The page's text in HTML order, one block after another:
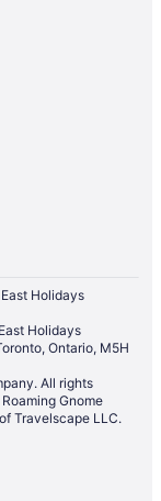
Side Stop
Holidays
Holidays
Ontario, M5H
All rights
Gnome
Travelscape LLC.